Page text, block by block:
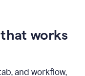
that works
and workflow,